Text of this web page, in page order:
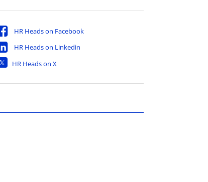
HR Heads on Facebook
HR Heads on Linkedin
HR Heads on X